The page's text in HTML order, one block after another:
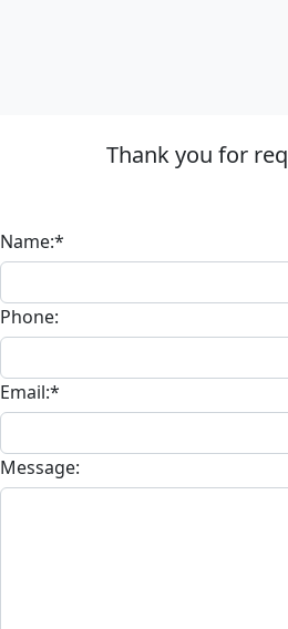
Thank you for
Name:*
Phone:
Email:*
Message: